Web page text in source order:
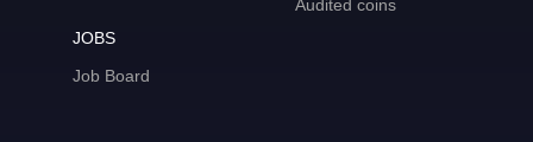
JOBS
Job Board
Audited coins